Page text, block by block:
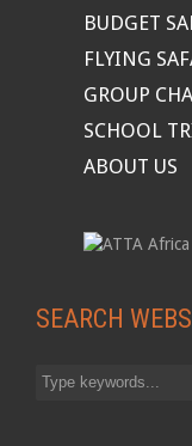
BUDGET
FLYING
GROUP
SCHOOL
ABOUT US
SEARCH